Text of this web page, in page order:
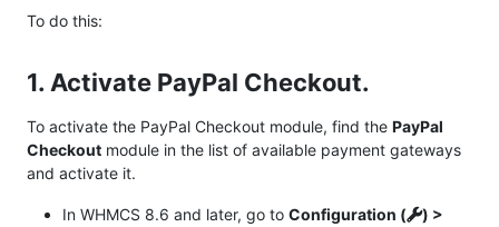
To do this:
1. Activate PayPal Checkout.
To activate the PayPal Checkout module, find the PayPal
Checkout module in the list of available payment gateways
and activate it.
In WHMCS 8.6 and later, go to Configuration (
) >